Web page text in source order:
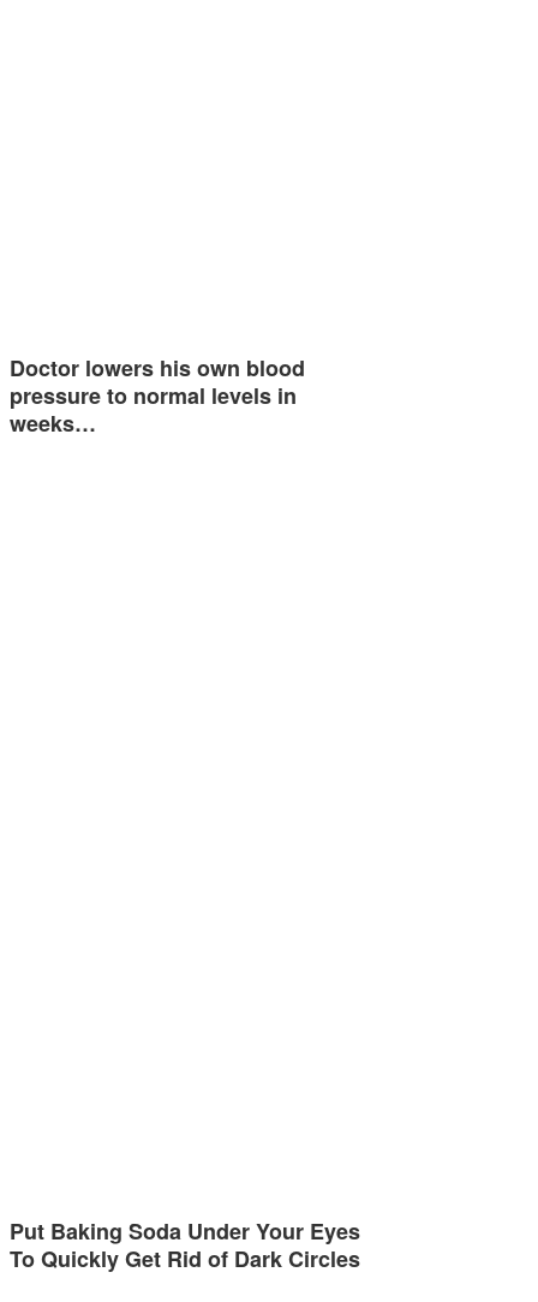
Doctor lowers his own blood
pressure to normal levels in
weeks…
Put Baking Soda Under Your Eyes
To Quickly Get Rid of Dark Circles